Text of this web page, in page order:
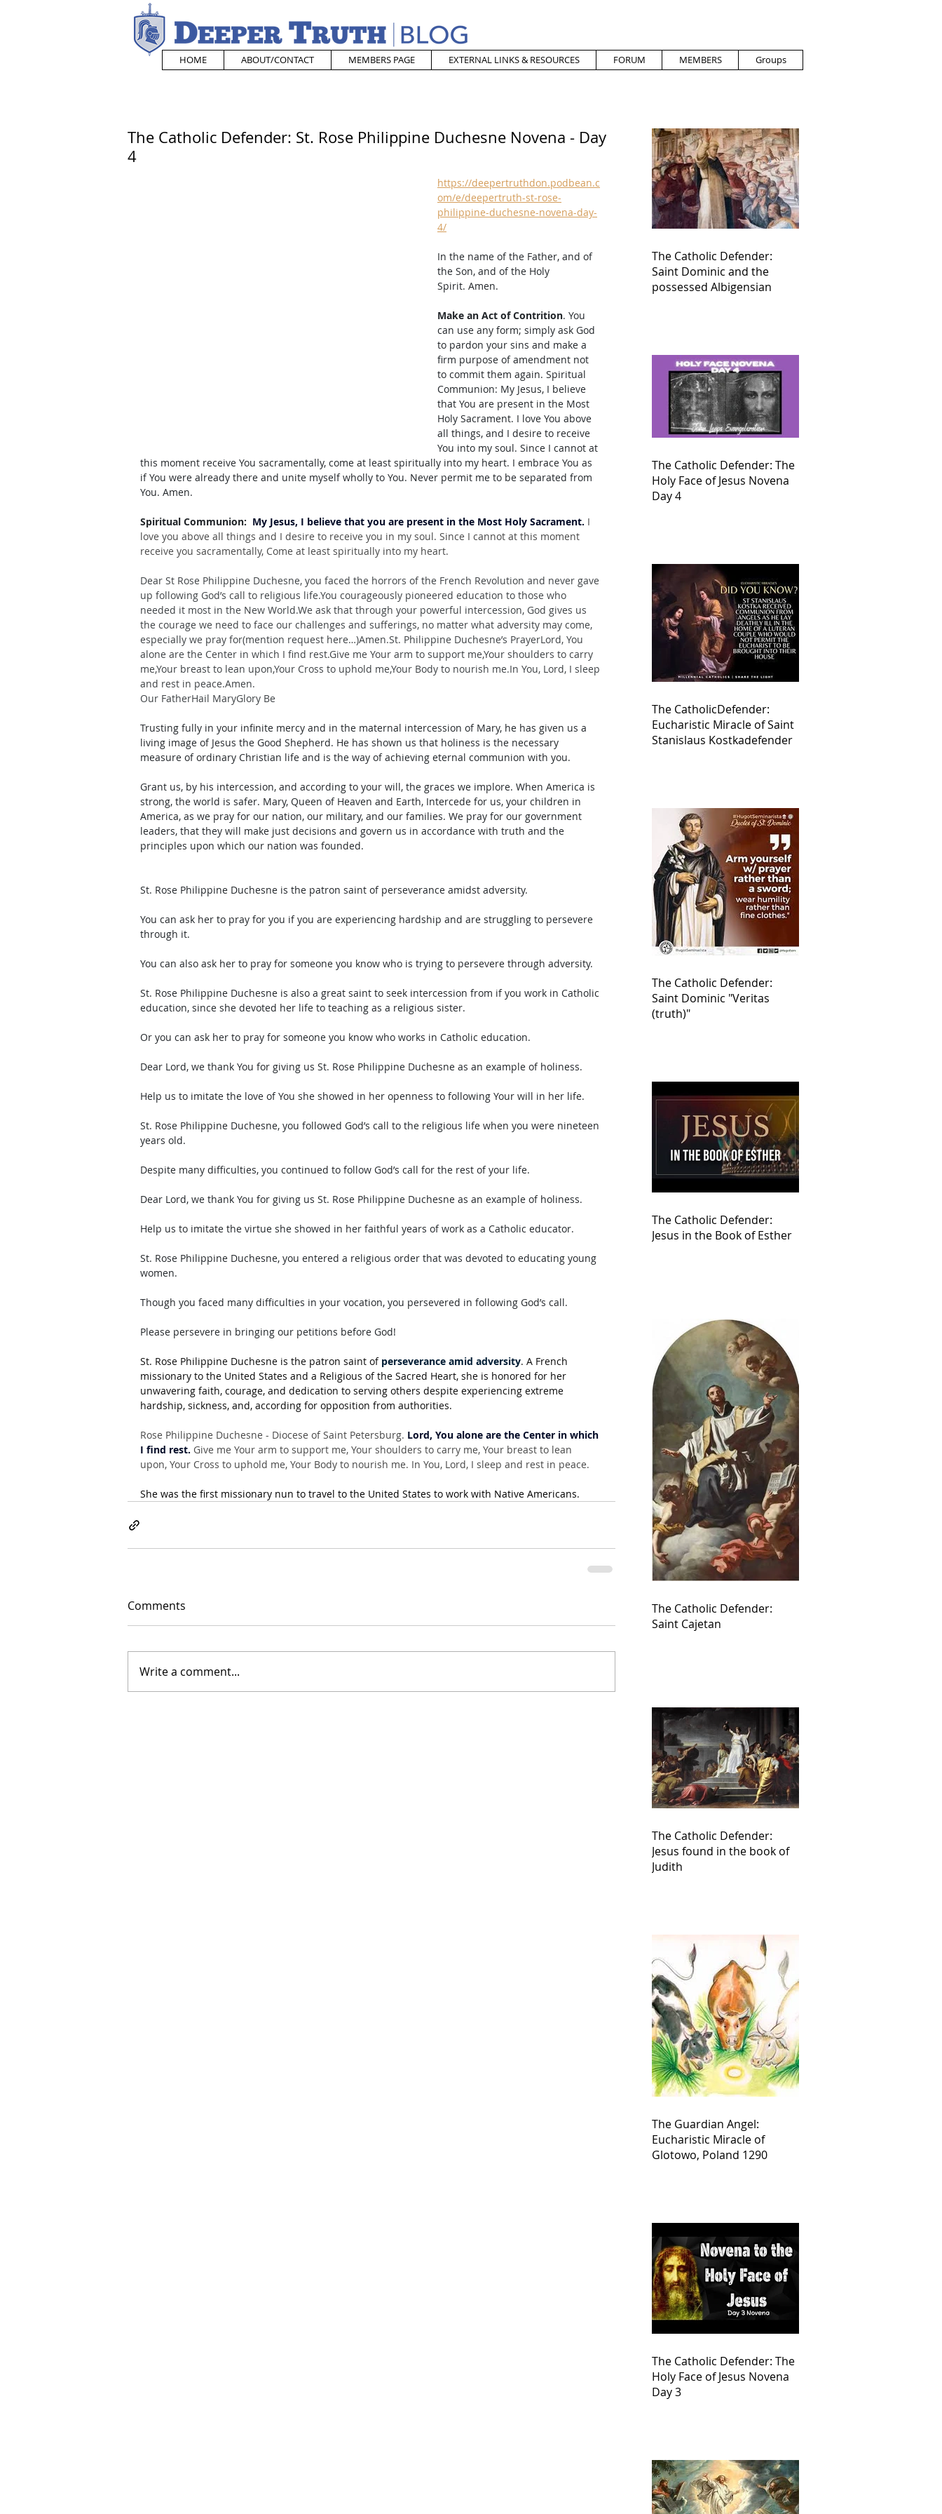
HOME ABOUT/CONTACT MEMBERS PAGE EXTERNAL LINKS & RESOURCES FORUM MEMBERS Groups
The Catholic Defender: St. Rose Philippine Duchesne Novena - Day
4
https://deepertruthdon.podbean.c
om/e/deepertruth-st-rose-
philippine-duchesne-novena-day-
4/
In the name of the Father, and of
the Son, and of the Holy
Spirit. Amen.
Make an Act of Contrition. You
can use any form; simply ask God
to pardon your sins and make a
firm purpose of amendment not
to commit them again. Spiritual
Communion: My Jesus, I believe
that You are present in the Most
Holy Sacrament. I love You above
all things, and I desire to receive
You into my soul. Since I cannot at
this moment receive You sacramentally, come at least spiritually into my heart. I embrace You as
if You were already there and unite myself wholly to You. Never permit me to be separated from
You. Amen.
Spiritual Communion: My Jesus, I believe that you are present in the Most Holy Sacrament. I
love you above all things and I desire to receive you in my soul. Since I cannot at this moment
receive you sacramentally, Come at least spiritually into my heart.
Dear St Rose Philippine Duchesne, you faced the horrors of the French Revolution and never gave
up following God’s call to religious life.You courageously pioneered education to those who
needed it most in the New World.We ask that through your powerful intercession, God gives us
the courage we need to face our challenges and sufferings, no matter what adversity may come,
especially we pray for(mention request here…)Amen.St. Philippine Duchesne’s PrayerLord, You
alone are the Center in which I find rest.Give me Your arm to support me,Your shoulders to carry
me,Your breast to lean upon,Your Cross to uphold me,Your Body to nourish me.In You, Lord, I sleep
and rest in peace.Amen.
Our FatherHail MaryGlory Be
Trusting fully in your infinite mercy and in the maternal intercession of Mary, he has given us a
living image of Jesus the Good Shepherd. He has shown us that holiness is the necessary
measure of ordinary Christian life and is the way of achieving eternal communion with you.
Grant us, by his intercession, and according to your will, the graces we implore. When America is
strong, the world is safer. Mary, Queen of Heaven and Earth, Intercede for us, your children in
America, as we pray for our nation, our military, and our families. We pray for our government
leaders, that they will make just decisions and govern us in accordance with truth and the
principles upon which our nation was founded.
St. Rose Philippine Duchesne is the patron saint of perseverance amidst adversity.
You can ask her to pray for you if you are experiencing hardship and are struggling to persevere
through it.
You can also ask her to pray for someone you know who is trying to persevere through adversity.
St. Rose Philippine Duchesne is also a great saint to seek intercession from if you work in Catholic
education, since she devoted her life to teaching as a religious sister.
Or you can ask her to pray for someone you know who works in Catholic education.
Dear Lord, we thank You for giving us St. Rose Philippine Duchesne as an example of holiness.
Help us to imitate the love of You she showed in her openness to following Your will in her life.
St. Rose Philippine Duchesne, you followed God’s call to the religious life when you were nineteen
years old.
Despite many difficulties, you continued to follow God’s call for the rest of your life.
Dear Lord, we thank You for giving us St. Rose Philippine Duchesne as an example of holiness.
Help us to imitate the virtue she showed in her faithful years of work as a Catholic educator.
St. Rose Philippine Duchesne, you entered a religious order that was devoted to educating young
women.
Though you faced many difficulties in your vocation, you persevered in following God’s call.
Please persevere in bringing our petitions before God!
St. Rose Philippine Duchesne is the patron saint of perseverance amid adversity. A French
missionary to the United States and a Religious of the Sacred Heart, she is honored for her
unwavering faith, courage, and dedication to serving others despite experiencing extreme
hardship, sickness, and, according for opposition from authorities.
Rose Philippine Duchesne - Diocese of Saint Petersburg. Lord, You alone are the Center in which
I find rest. Give me Your arm to support me, Your shoulders to carry me, Your breast to lean
upon, Your Cross to uphold me, Your Body to nourish me. In You, Lord, I sleep and rest in peace.
She was the first missionary nun to travel to the United States to work with Native Americans.
Comments
Write a comment...
The Catholic Defender:
Saint Dominic and the
possessed Albigensian
The Catholic Defender: The
Holy Face of Jesus Novena
Day 4
The CatholicDefender:
Eucharistic Miracle of Saint
Stanislaus Kostkadefender
The Catholic Defender:
Saint Dominic "Veritas
(truth)"
The Catholic Defender:
Jesus in the Book of Esther
The Catholic Defender:
Saint Cajetan
The Catholic Defender:
Jesus found in the book of
Judith
The Guardian Angel:
Eucharistic Miracle of
Glotowo, Poland 1290
The Catholic Defender: The
Holy Face of Jesus Novena
Day 3